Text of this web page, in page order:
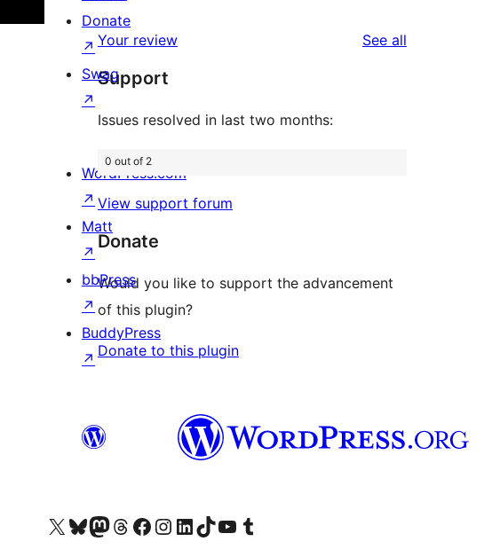
reviews
star
reviews
1-
star
reviews
Your review See all
Support
Issues resolved in last two months:
0 out of 2
View support forum
Donate
Would you like to support the advancement
of this plugin?
Donate to this plugin
Donate
↗
Swag
↗
WordPress.com
↗
Matt
↗
bbPress
↗
BuddyPress
↗
Visit our X (formerly Twitter) account
Visit our Bluesky account
Visit our Mastodon account
Visit our Threads account
Visit our Facebook page
Visit our Instagram account
Visit our LinkedIn account
Visit our TikTok account
Visit our YouTube channel
Visit our Tumblr account